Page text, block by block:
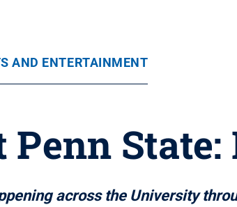
AND ENTERTAINMENT
State:
across the University